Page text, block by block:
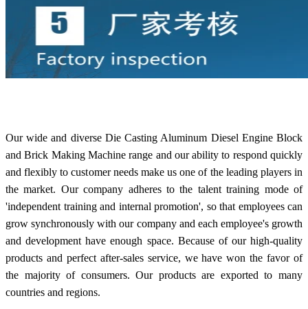
Our wide and diverse Die Casting Aluminum Diesel Engine Block
and Brick Making Machine range and our ability to respond quickly
and flexibly to customer needs make us one of the leading players in
the market. Our company adheres to the talent training mode of
'independent training and internal promotion', so that employees can
grow synchronously with our company and each employee's growth
and development have enough space. Because of our high-quality
products and perfect after-sales service, we have won the favor of
the majority of consumers. Our products are exported to many
countries and regions.